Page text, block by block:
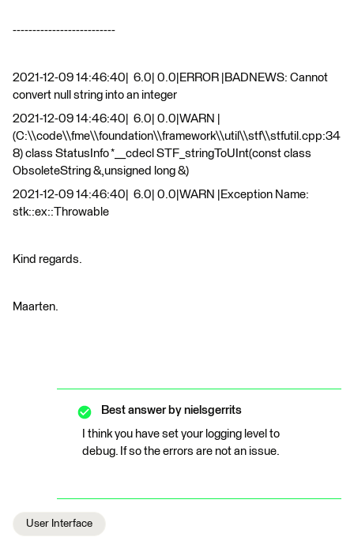
--------------------------
2021-12-09 14:46:40| 6.0| 0.0|ERROR |BADNEWS: Cannot
convert null string into an integer
2021-12-09 14:46:40| 6.0| 0.0|WARN |
(C:\\code\\fme\\foundation\\framework\\util\\stf\\stfutil.cpp:34
8) class StatusInfo *__cdecl STF_stringToUInt(const class
ObsoleteString &,unsigned long &)
2021-12-09 14:46:40| 6.0| 0.0|WARN |Exception Name:
stk::ex::Throwable
Kind regards.
Maarten.
Best answer by nielsgerrits
I think you have set your logging level to
debug. If so the errors are not an issue.
User Interface